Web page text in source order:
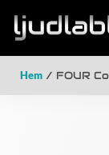
Hem / FOUR